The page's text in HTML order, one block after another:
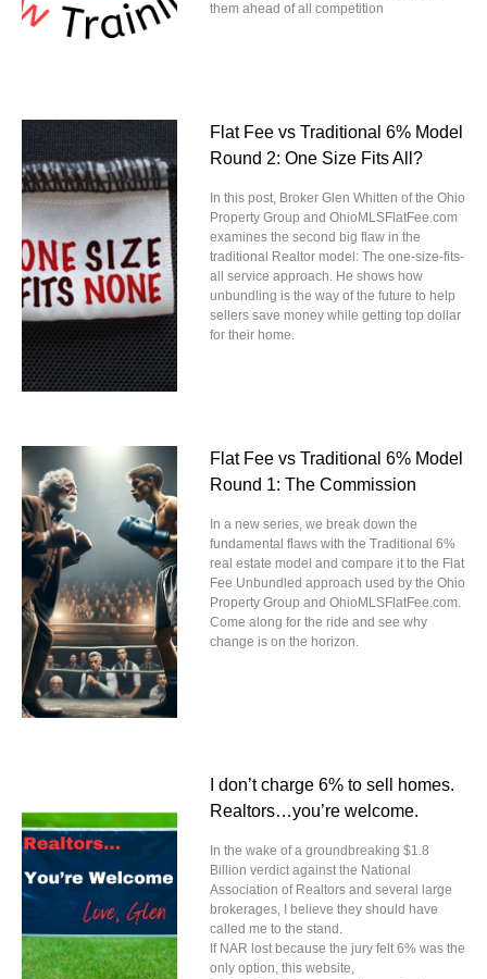
them ahead of all competition
Flat Fee vs Traditional 6% Model
Round 2: One Size Fits All?
In this post, Broker Glen Whitten of the Ohio
Property Group and OhioMLSFlatFee.com
examines the second big flaw in the
traditional Realtor model: The one-size-fits-
all service approach. He shows how
unbundling is the way of the future to help
sellers save money while getting top dollar
for their home.
Flat Fee vs Traditional 6% Model
Round 1: The Commission
In a new series, we break down the
fundamental flaws with the Traditional 6%
real estate model and compare it to the Flat
Fee Unbundled approach used by the Ohio
Property Group and OhioMLSFlatFee.com.
Come along for the ride and see why
change is on the horizon.
I don’t charge 6% to sell homes.
Realtors…you’re welcome.
In the wake of a groundbreaking $1.8
Billion verdict against the National
Association of Realtors and several large
brokerages, I believe they should have
called me to the stand.
If NAR lost because the jury felt 6% was the
only option, this website,